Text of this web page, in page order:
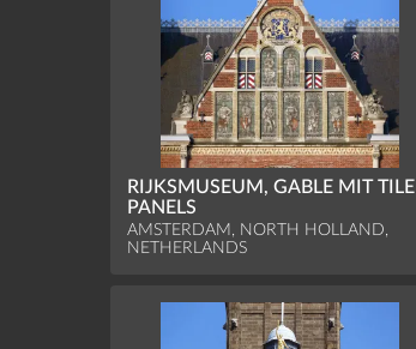
RIJKSMUSEUM, GABLE MIT TILE
PANELS
AMSTERDAM, NORTH HOLLAND,
NETHERLANDS